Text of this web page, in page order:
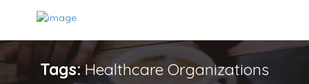
Tags:Healthcare Organizations